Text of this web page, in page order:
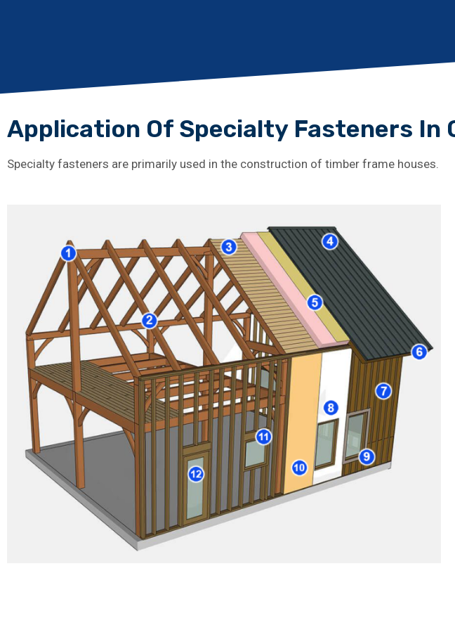
Application Of Specialty Fasteners In
Specialty fasteners are primarily used in the construction of timber frame houses.